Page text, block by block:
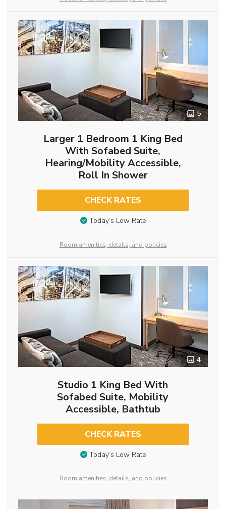
5
Larger 1 Bedroom 1 King Bed
With Sofabed Suite,
Hearing/Mobility Accessible,
Roll In Shower
CHECK RATES
Today’s Low Rate
Room amenities, details, and policies
4
Studio 1 King Bed With
Sofabed Suite, Mobility
Accessible, Bathtub
CHECK RATES
Today’s Low Rate
Room amenities, details, and policies